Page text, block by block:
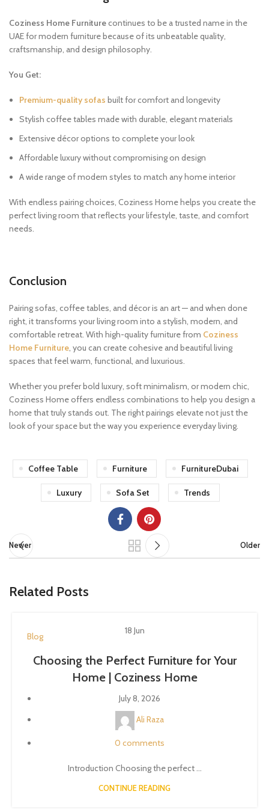
Coziness Home Furniturecontinues to be a trusted name in the
UAE for modern furniture because of its unbeatable quality,
craftsmanship, and design philosophy.
You Get:
Premium-quality sofas built for comfort and longevity
Stylish coffee tables made with durable, elegant materials
Extensive décor options to complete your look
Affordable luxury without compromising on design
A wide range of modern styles to match any home interior
With endless pairing choices, Coziness Home helps you create the
perfect living room that reflects your lifestyle, taste, and comfort
needs.
Conclusion
Pairing sofas, coffee tables, and décor is an art — and when done
right, it transforms your living room into a stylish, modern, and
comfortable retreat. With high-quality furniture from Coziness
Home Furniture , you can create cohesive and beautiful living
spaces that feel warm, functional, and luxurious.
Whether you prefer bold luxury, soft minimalism, or modern chic,
Coziness Home offers endless combinations to help you design a
home that truly stands out. The right pairings elevate not just the
look of your space but the way you experience everyday living.
Coffee Table Furniture FurnitureDubai
Luxury Sofa Set Trends
Newer Older
Related Posts
18 Jun
Blog
Choosing the Perfect Furniture for Your
Home | Coziness Home
July 8, 2026
Ali Raza
0 comments
Introduction Choosing the perfect ...
CONTINUE READING